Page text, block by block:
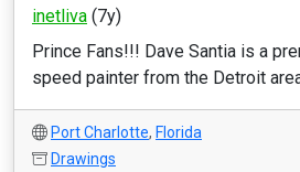
inetliva (7y)
Prince Fans!!! Dave Santia is a
speed painter from the Detroit
Port Charlotte, Florida
Drawings